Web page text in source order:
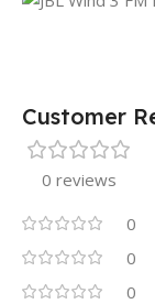
Customer
0 reviews
0
0
0